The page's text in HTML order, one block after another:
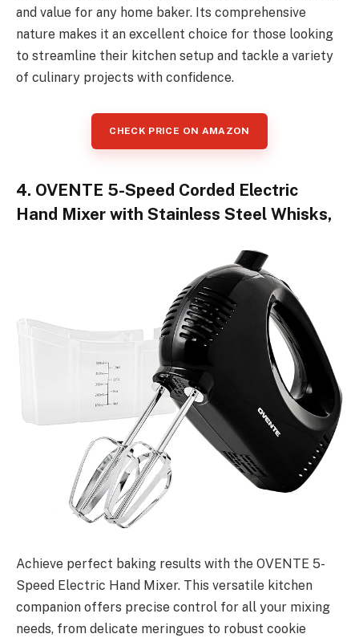
and value for any home baker. Its comprehensive
nature makes it an excellent choice for those looking
to streamline their kitchen setup and tackle a variety
of culinary projects with confidence.
CHECK PRICE ON AMAZON
4. OVENTE 5-Speed Corded Electric
Hand Mixer with Stainless Steel Whisks,
Achieve perfect baking results with the OVENTE 5-
Speed Electric Hand Mixer. This versatile kitchen
companion offers precise control for all your mixing
needs, from delicate meringues to robust cookie